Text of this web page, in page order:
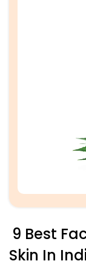
9 Best
Skin In